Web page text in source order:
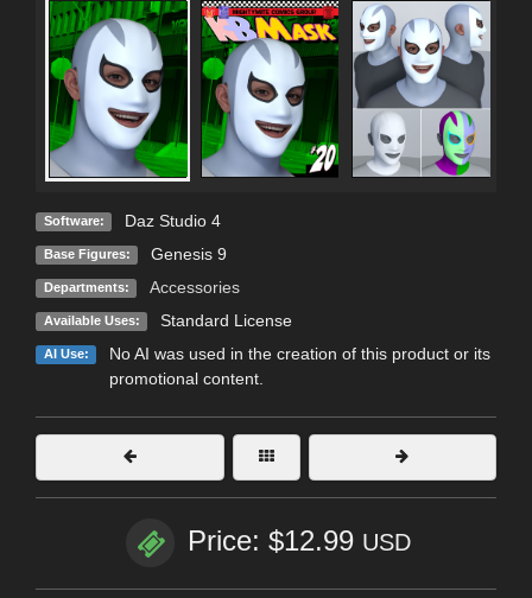
Software: Daz Studio 4
Base Figures: Genesis 9
Departments: Accessories
Available Uses: Standard License
AI Use:
No AI was used in the creation of this product or its
promotional content.
Price: $12.99 USD